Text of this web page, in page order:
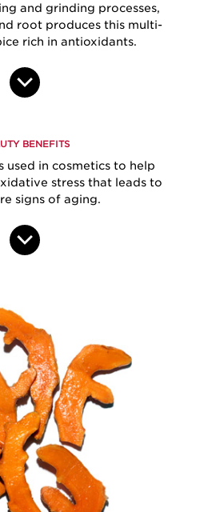
and grinding processes,
root produces this multi-
rich in antioxidants.
BENEFITS
used in cosmetics to help
stress that leads to
signs of aging.